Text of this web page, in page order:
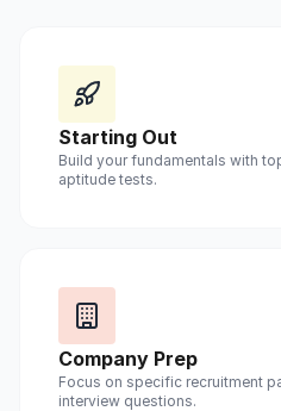
Starting Out
Build your fundamentals with
aptitude tests.
Company Prep
Focus on specific recruitment
interview questions.